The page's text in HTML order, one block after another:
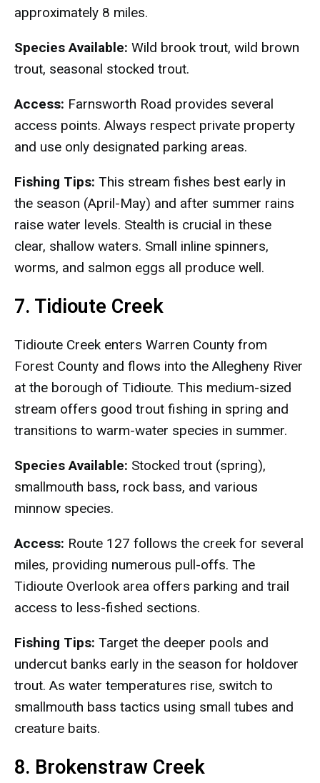
approximately 8 miles.
Species Available: Wild brook trout, wild brown
trout, seasonal stocked trout.
Access: Farnsworth Road provides several
access points. Always respect private property
and use only designated parking areas.
Fishing Tips: This stream fishes best early in
the season (April-May) and after summer rains
raise water levels. Stealth is crucial in these
clear, shallow waters. Small inline spinners,
worms, and salmon eggs all produce well.
7. Tidioute Creek
Tidioute Creek enters Warren County from
Forest County and flows into the Allegheny River
at the borough of Tidioute. This medium-sized
stream offers good trout fishing in spring and
transitions to warm-water species in summer.
Species Available: Stocked trout (spring),
smallmouth bass, rock bass, and various
minnow species.
Access: Route 127 follows the creek for several
miles, providing numerous pull-offs. The
Tidioute Overlook area offers parking and trail
access to less-fished sections.
Fishing Tips: Target the deeper pools and
undercut banks early in the season for holdover
trout. As water temperatures rise, switch to
smallmouth bass tactics using small tubes and
creature baits.
8. Brokenstraw Creek